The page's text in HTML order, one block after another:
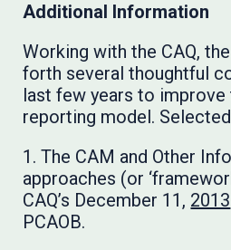
Additional Information
Working with the CAQ,
forth several thoughtful
last few years to improve
reporting model.
1. The CAM and Other
approaches (or
CAQ’s December 11, 2013
PCAOB.